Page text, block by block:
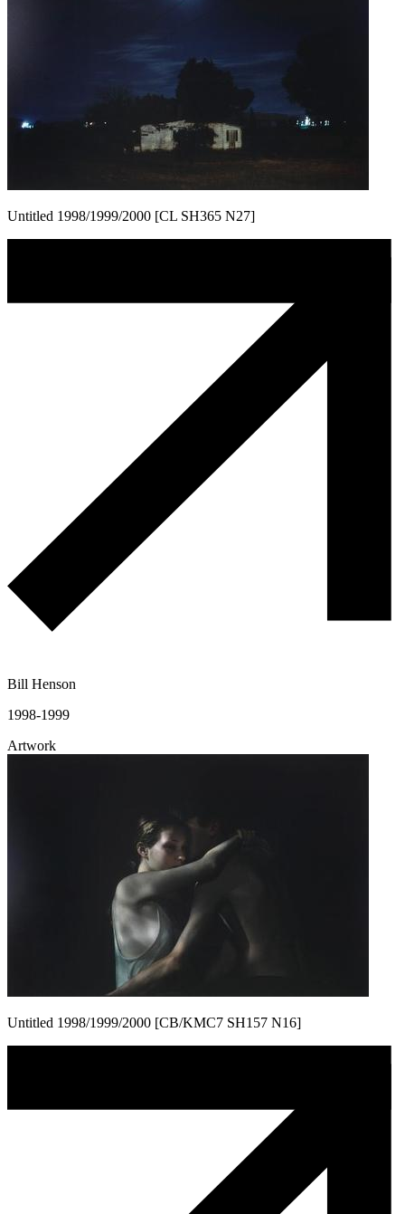
Untitled 1998/1999/2000 [CL SH365 N27]
Bill Henson
1998-1999
Artwork
Untitled 1998/1999/2000 [CB/KMC7 SH157 N16]